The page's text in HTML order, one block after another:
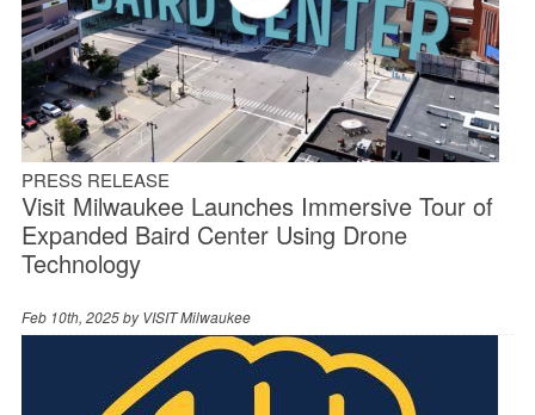
PRESS RELEASE
Visit Milwaukee Launches Immersive Tour of
Expanded Baird Center Using Drone
Technology
Feb 10th, 2025 byVISIT Milwaukee